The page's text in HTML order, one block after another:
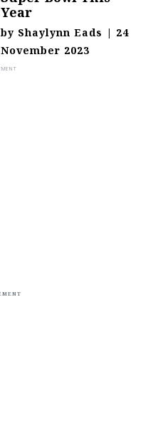
Year
by Shaylynn Eads | 24
November 2023